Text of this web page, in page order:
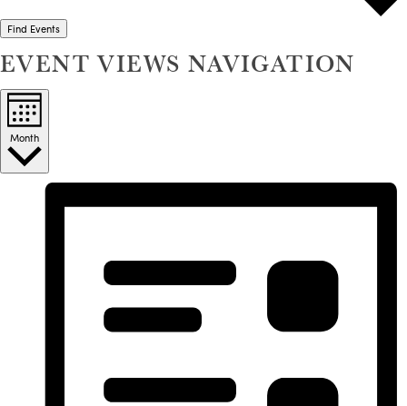
Find Events
EVENT VIEWS NAVIGATION
Month